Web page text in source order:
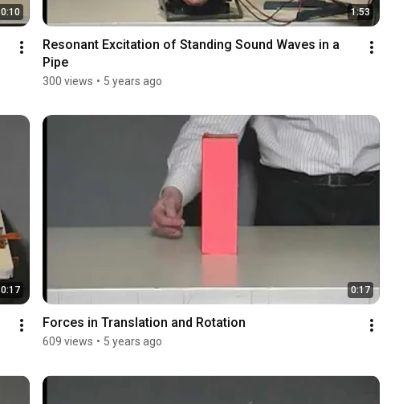
0:10 1:53
Resonant Excitation of Standing Sound Waves in a
Pipe
300 views • 5 years ago
0:17 0:17
Forces in Translation and Rotation
609 views • 5 years ago